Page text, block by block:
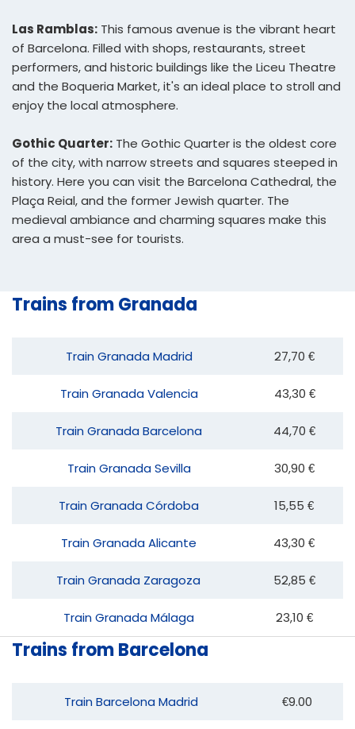
Las Ramblas: This famous avenue is the vibrant heart
of Barcelona. Filled with shops, restaurants, street
performers, and historic buildings like the Liceu Theatre
and the Boqueria Market, it's an ideal place to stroll and
enjoy the local atmosphere.
Gothic Quarter: The Gothic Quarter is the oldest core
of the city, with narrow streets and squares steeped in
history. Here you can visit the Barcelona Cathedral, the
Plaça Reial, and the former Jewish quarter. The
medieval ambiance and charming squares make this
area a must-see for tourists.
Trains from Granada
Train Granada Madrid 27,70 €
Train Granada Valencia 43,30 €
Train Granada Barcelona 44,70 €
Train Granada Sevilla 30,90 €
Train Granada Córdoba 15,55 €
Train Granada Alicante 43,30 €
Train Granada Zaragoza 52,85 €
Train Granada Málaga 23,10 €
Trains from Barcelona
Train Barcelona Madrid €9.00